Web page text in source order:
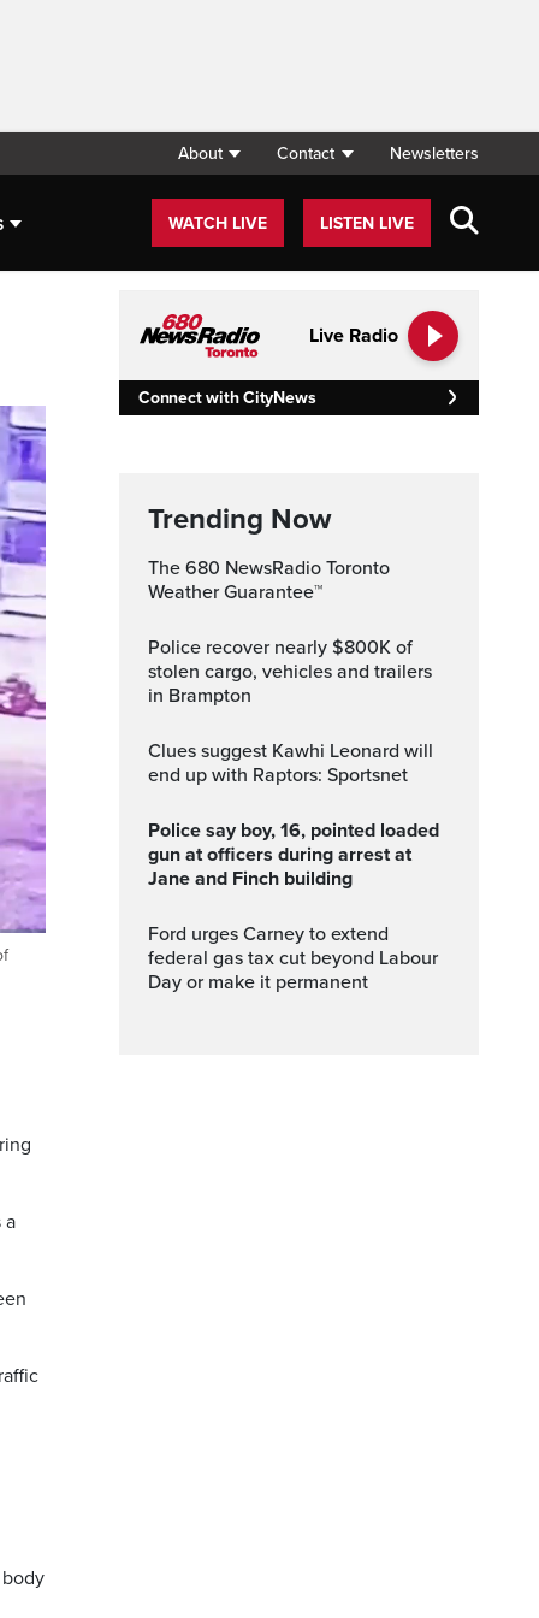
About Contact Newsletters
WATCH LIVE LISTEN LIVE
a
Live Radio
Connect with CityNews
Trending Now
The 680 NewsRadio Toronto
Weather Guarantee™
Police recover nearly $800K of
stolen cargo, vehicles and trailers
in Brampton
Clues suggest Kawhi Leonard will
end up with Raptors: Sportsnet
Police say boy, 16, pointed loaded
gun at officers during arrest at
Jane and Finch building
Ford urges Carney to extend
federal gas tax cut beyond Labour
Day or make it permanent